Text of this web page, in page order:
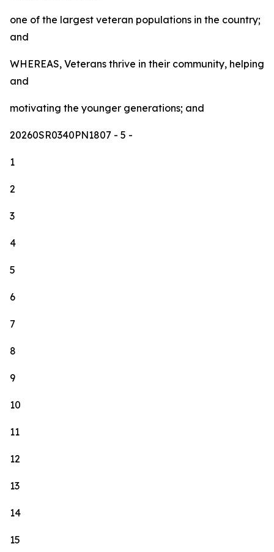
one of the largest veteran populations in the country;
and
WHEREAS, Veterans thrive in their community, helping
and
motivating the younger generations; and
20260SR0340PN1807 - 5 -
1
2
3
4
5
6
7
8
9
10
11
12
13
14
15